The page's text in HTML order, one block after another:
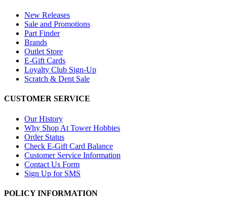
New Releases
Sale and Promotions
Part Finder
Brands
Outlet Store
E-Gift Cards
Loyalty Club Sign-Up
Scratch & Dent Sale
CUSTOMER SERVICE
Our History
Why Shop At Tower Hobbies
Order Status
Check E-Gift Card Balance
Customer Service Information
Contact Us Form
Sign Up for SMS
POLICY INFORMATION